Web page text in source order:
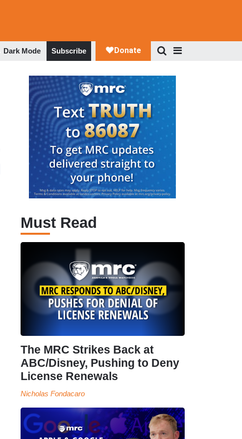
Dark Mode Subscribe
Must Read
The MRC Strikes Back at
ABC/Disney, Pushing to Deny
License Renewals
Nicholas Fondacaro